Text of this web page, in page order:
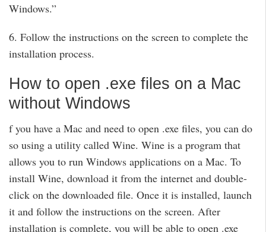
Windows.”
6. Follow the instructions on the screen to complete the
installation process.
How to open .exe files on a Mac
without Windows
f you have a Mac and need to open .exe files, you can do
so using a utility called Wine. Wine is a program that
allows you to run Windows applications on a Mac. To
install Wine, download it from the internet and double-
click on the downloaded file. Once it is installed, launch
it and follow the instructions on the screen. After
installation is complete, you will be able to open .exe